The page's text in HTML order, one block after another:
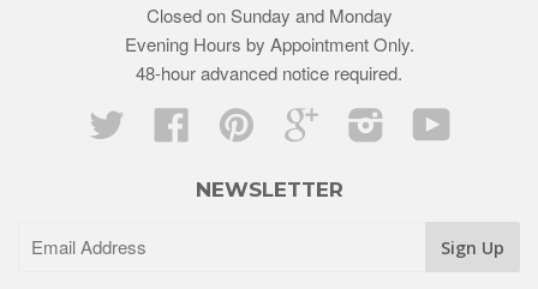
Closed on Sunday and Monday
Evening Hours by Appointment Only.
48-hour advanced notice required.
Twitter
Facebook Pinterest Google InstagramYouTube
NEWSLETTER